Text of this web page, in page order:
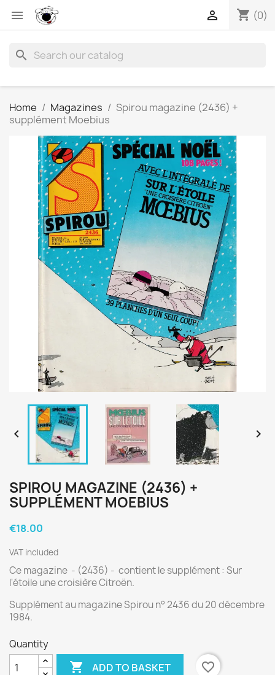
 shopping_cart (0)

search
Home Magazines
Spirou magazine (2436) +
supplément Moebius
 
SPIROU MAGAZINE (2436) +
SUPPLÉMENT MOEBIUS
€18.00
VAT included
Ce magazine - (2436) - contient le supplément : Sur
l'étoile une croisière Citroën.
Supplément au magazine Spirou n° 2436 du 20 décembre
1984.
Quantity
 ADD TO BASKET
favorite_border